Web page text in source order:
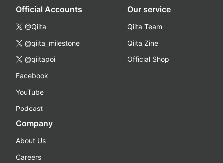
Official Accounts
@Qiita
@qiita_milestone
@qiitapoi
Facebook
YouTube
Podcast
Our service
Qiita Team
Qiita Zine
Official Shop
Company
About Us
Careers